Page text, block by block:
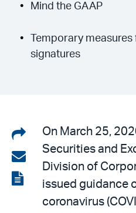
Mind the GAAP
Temporary
signatures
Share
on
LinkedIn
Share
via
email
View
On March 25,
Securities and
Division of
issued guidance
coronavirus